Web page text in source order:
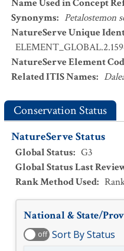
Name Used in Concept
Synonyms: Petalostemon
NatureServe Unique
NatureServe Element
Related ITIS Names:
Conservation Status
NatureServe Status
Global Status: G3
Global Status Last
Rank Method Used:
National & State/
off Sort By Status